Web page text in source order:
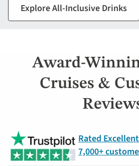
Explore All-Inclusive Drinks
Award-
Cruises &
Rated
7,000+